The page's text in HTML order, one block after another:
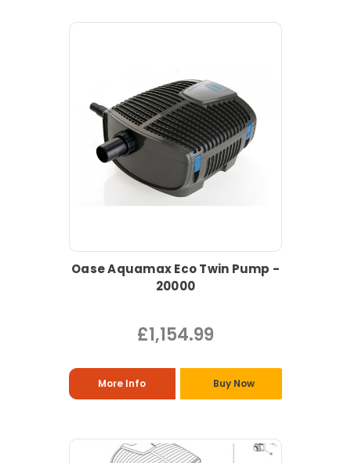
Oase Aquamax Eco Twin Pump -
20000
£1,154.99
More Info Buy Now